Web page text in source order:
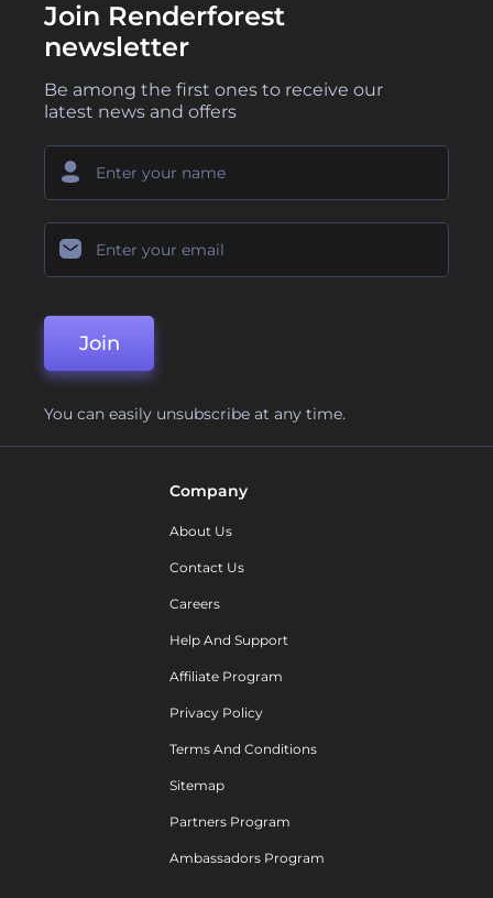
Join Renderforest
newsletter
Be among the first ones to receive our
latest news and offers
Join
You can easily unsubscribe at any time.
Company
About Us
Contact Us
Careers
Help And Support
Affiliate Program
Privacy Policy
Terms And Conditions
Sitemap
Partners Program
Ambassadors Program